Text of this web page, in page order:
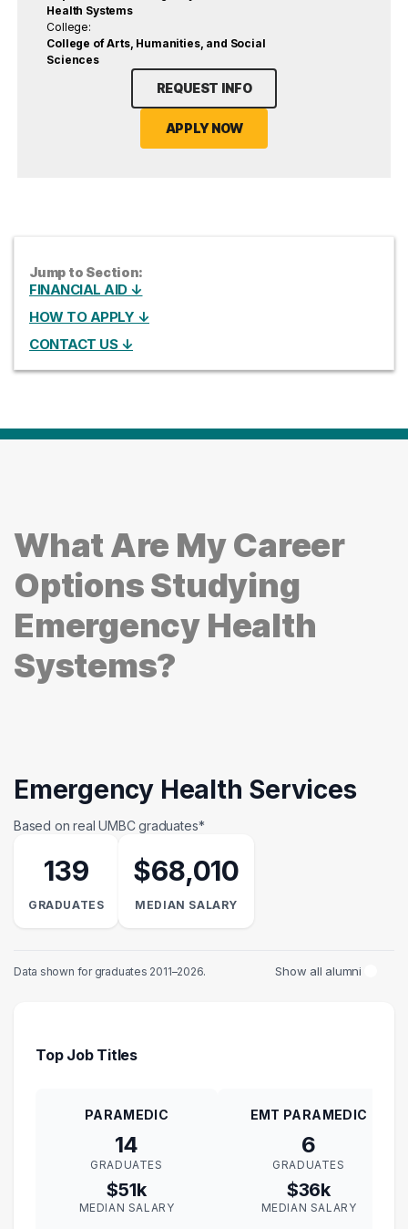
Health Systems
College:
College of Arts, Humanities, and Social
Sciences
REQUEST INFO
APPLY NOW
Jump to Section:
FINANCIAL AID ↓
HOW TO APPLY ↓
CONTACT US ↓
What Are My Career
Options Studying
Emergency Health
Systems?
Emergency Health Services
Based on real UMBC graduates*
139
GRADUATES
$68,010
MEDIAN SALARY
Data shown for graduates 2011–2026. Show all alumni
Top Job Titles
PARAMEDIC
14
GRADUATES
$51k
MEDIAN SALARY
EMT PARAMEDIC
6
GRADUATES
$36k
MEDIAN SALARY